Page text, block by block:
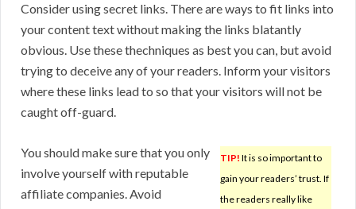
Consider using secret links. There are ways to fit links into
your content text without making the links blatantly
obvious. Use these thechniques as best you can, but avoid
trying to deceive any of your readers. Inform your visitors
where these links lead to so that your visitors will not be
caught off-guard.
TIP! It is so important to
gain your readers’ trust. If
the readers really like
You should make sure that you only
involve yourself with reputable
affiliate companies. Avoid